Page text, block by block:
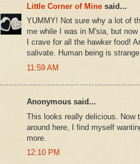
Little Corner of Mine said...
YUMMY! Not sure why a lot of
me while I was in M'sia, but
I crave for all the hawker food!
salivate. Human being is
11:59 AM
Anonymous said...
This looks really delicious. Now
around here, I find myself
more.
12:10 PM